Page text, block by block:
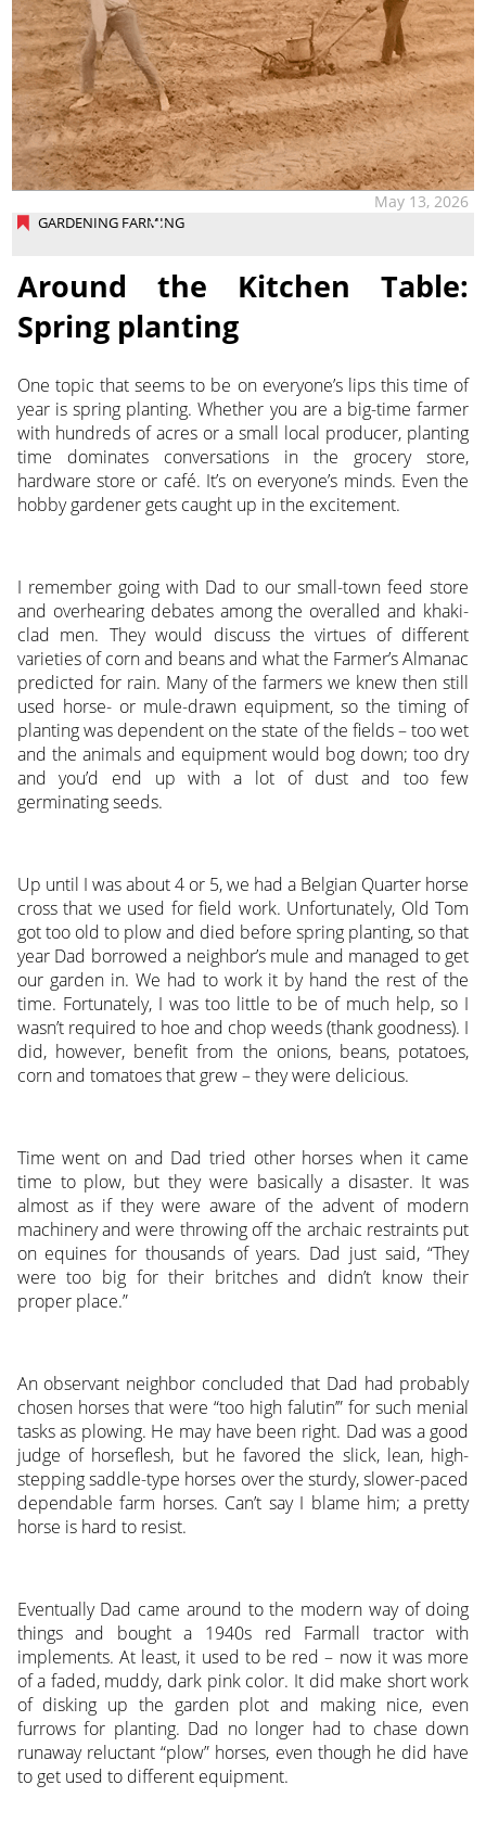
GARDENING FARMING
May 13, 2026
Around the Kitchen Table:
Spring planting
One topic that seems to be on everyone’s lips this time of
year is spring planting. Whether you are a big-time farmer
with hundreds of acres or a small local producer, planting
time dominates conversations in the grocery store,
hardware store or café. It’s on everyone’s minds. Even the
hobby gardener gets caught up in the excitement.
I remember going with Dad to our small-town feed store
and overhearing debates among the overalled and khaki-
clad men. They would discuss the virtues of different
varieties of corn and beans and what the Farmer’s Almanac
predicted for rain. Many of the farmers we knew then still
used horse- or mule-drawn equipment, so the timing of
planting was dependent on the state of the fields – too wet
and the animals and equipment would bog down; too dry
and you’d end up with a lot of dust and too few
germinating seeds.
Up until I was about 4 or 5, we had a Belgian Quarter horse
cross that we used for field work. Unfortunately, Old Tom
got too old to plow and died before spring planting, so that
year Dad borrowed a neighbor’s mule and managed to get
our garden in. We had to work it by hand the rest of the
time. Fortunately, I was too little to be of much help, so I
wasn’t required to hoe and chop weeds (thank goodness). I
did, however, benefit from the onions, beans, potatoes,
corn and tomatoes that grew – they were delicious.
Time went on and Dad tried other horses when it came
time to plow, but they were basically a disaster. It was
almost as if they were aware of the advent of modern
machinery and were throwing off the archaic restraints put
on equines for thousands of years. Dad just said, “They
were too big for their britches and didn’t know their
proper place.”
An observant neighbor concluded that Dad had probably
chosen horses that were “too high falutin’” for such menial
tasks as plowing. He may have been right. Dad was a good
judge of horseflesh, but he favored the slick, lean, high-
stepping saddle-type horses over the sturdy, slower-paced
dependable farm horses. Can’t say I blame him; a pretty
horse is hard to resist.
Eventually Dad came around to the modern way of doing
things and bought a 1940s red Farmall tractor with
implements. At least, it used to be red – now it was more
of a faded, muddy, dark pink color. It did make short work
of disking up the garden plot and making nice, even
furrows for planting. Dad no longer had to chase down
runaway reluctant “plow” horses, even though he did have
to get used to different equipment.